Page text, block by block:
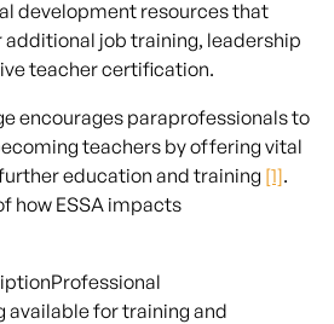
development resources that
job training, leadership
teacher certification.
encourages paraprofessionals to
teachers by offering vital
education and training [1].
how ESSA impacts
available for training and